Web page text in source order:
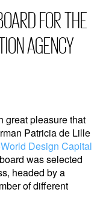
FOR THE
AGENCY
great pleasure that
Patricia de Lille
World Design Capital
was selected
headed by a
of different